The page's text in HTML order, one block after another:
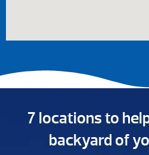
7 locations to
backyard of